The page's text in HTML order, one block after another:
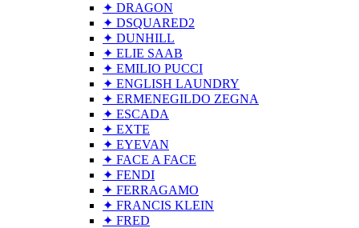
✦ DRAGON
✦ DSQUARED2
✦ DUNHILL
✦ ELIE SAAB
✦ EMILIO PUCCI
✦ ENGLISH LAUNDRY
✦ ERMENEGILDO ZEGNA
✦ ESCADA
✦ EXTE
✦ EYEVAN
✦ FACE A FACE
✦ FENDI
✦ FERRAGAMO
✦ FRANCIS KLEIN
✦ FRED